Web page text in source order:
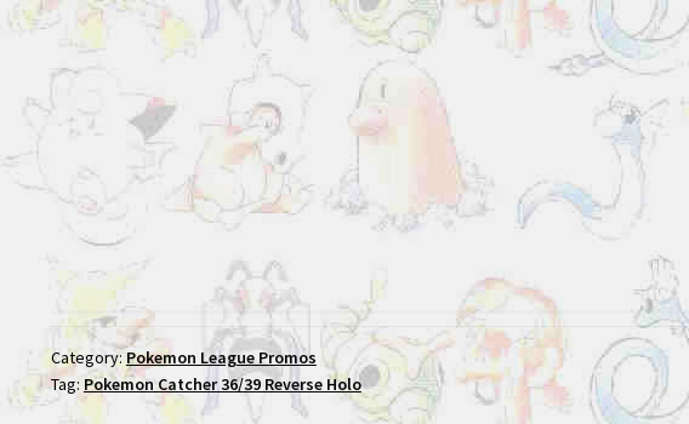
Category: Pokemon League Promos
Tag: Pokemon Catcher 36/39 Reverse Holo